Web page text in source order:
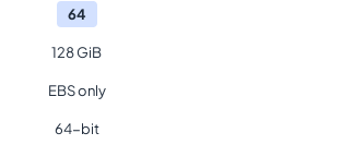
64
128 GiB
EBS only
64-bit